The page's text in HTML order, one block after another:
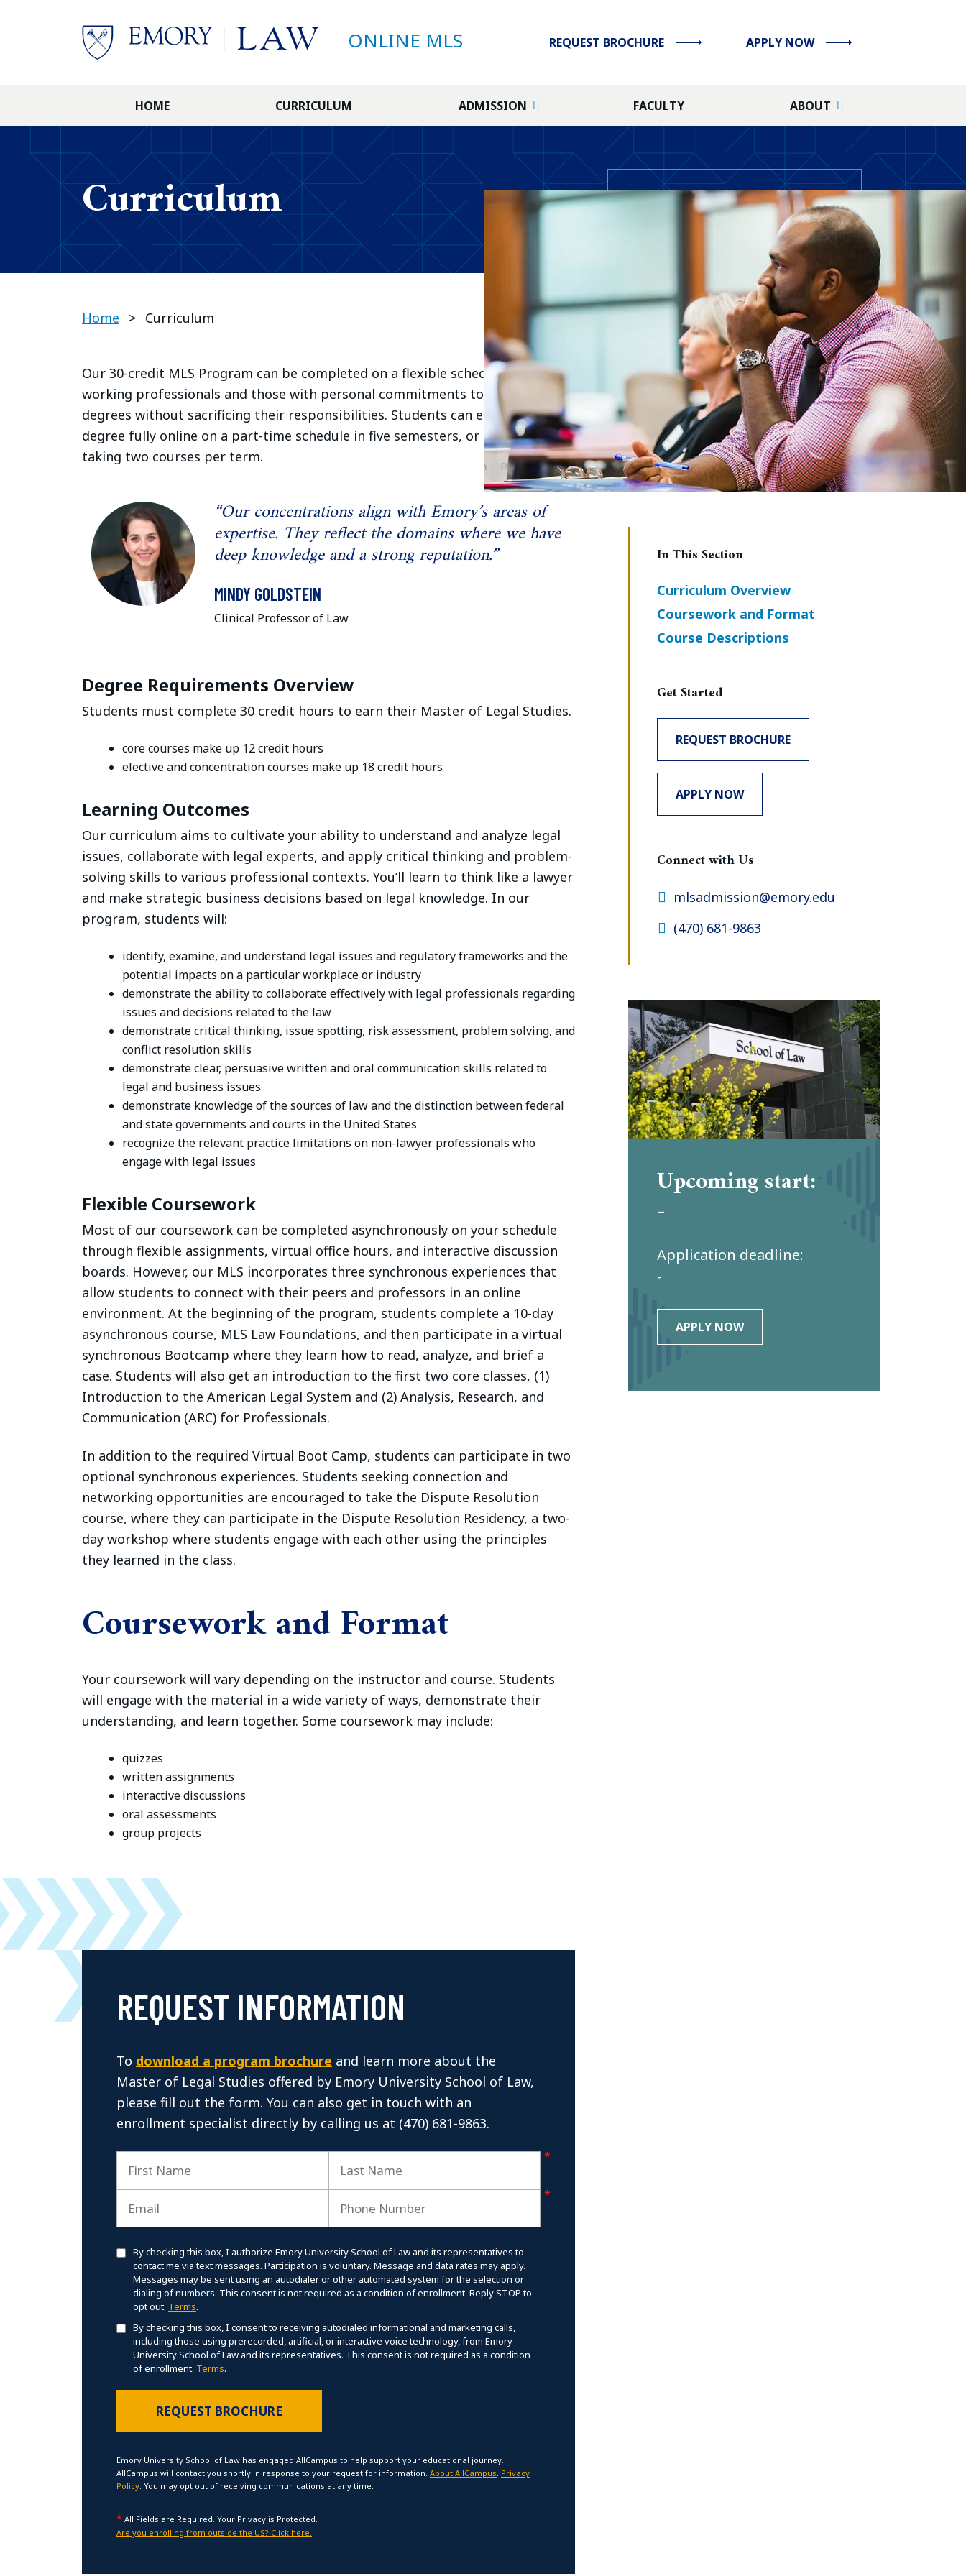
ONLINE MLS REQUEST BROCHURE APPLY NOW
HOME CURRICULUM ADMISSION FACULTY ABOUT
Curriculum
Home > Curriculum
Our 30-credit MLS Program can be completed on a flexible schedule, allowing
working professionals and those with personal commitments to earn their
degrees without sacrificing their responsibilities. Students can earn their
degree fully online on a part-time schedule in five semesters, or 20 months, by
taking two courses per term.
“Our concentrations align with Emory’s areas of
expertise. They reflect the domains where we have
deep knowledge and a strong reputation.”
MINDY GOLDSTEIN
Clinical Professor of Law
Degree Requirements Overview
Students must complete 30 credit hours to earn their Master of Legal Studies.
core courses make up 12 credit hours
elective and concentration courses make up 18 credit hours
Learning Outcomes
Our curriculum aims to cultivate your ability to understand and analyze legal
issues, collaborate with legal experts, and apply critical thinking and problem-
solving skills to various professional contexts. You’ll learn to think like a lawyer
and make strategic business decisions based on legal knowledge. In our
program, students will:
identify, examine, and understand legal issues and regulatory frameworks and the
potential impacts on a particular workplace or industry
demonstrate the ability to collaborate effectively with legal professionals regarding
issues and decisions related to the law
demonstrate critical thinking, issue spotting, risk assessment, problem solving, and
conflict resolution skills
demonstrate clear, persuasive written and oral communication skills related to
legal and business issues
demonstrate knowledge of the sources of law and the distinction between federal
and state governments and courts in the United States
recognize the relevant practice limitations on non-lawyer professionals who
engage with legal issues
Flexible Coursework
Most of our coursework can be completed asynchronously on your schedule
through flexible assignments, virtual office hours, and interactive discussion
boards. However, our MLS incorporates three synchronous experiences that
allow students to connect with their peers and professors in an online
environment. At the beginning of the program, students complete a 10-day
asynchronous course, MLS Law Foundations, and then participate in a virtual
synchronous Bootcamp where they learn how to read, analyze, and brief a
case. Students will also get an introduction to the first two core classes, (1)
Introduction to the American Legal System and (2) Analysis, Research, and
Communication (ARC) for Professionals.
In addition to the required Virtual Boot Camp, students can participate in two
optional synchronous experiences. Students seeking connection and
networking opportunities are encouraged to take the Dispute Resolution
course, where they can participate in the Dispute Resolution Residency, a two-
day workshop where students engage with each other using the principles
they learned in the class.
Coursework and Format
Your coursework will vary depending on the instructor and course. Students
will engage with the material in a wide variety of ways, demonstrate their
understanding, and learn together. Some coursework may include:
quizzes
written assignments
interactive discussions
oral assessments
group projects
REQUEST INFORMATION
To download a program brochure and learn more about the
Master of Legal Studies offered by Emory University School of Law,
please fill out the form. You can also get in touch with an
enrollment specialist directly by calling us at (470) 681-9863.
By checking this box, I authorize Emory University School of Law and its representatives to
contact me via text messages. Participation is voluntary. Message and data rates may apply.
Messages may be sent using an autodialer or other automated system for the selection or
dialing of numbers. This consent is not required as a condition of enrollment. Reply STOP to
opt out. Terms.
By checking this box, I consent to receiving autodialed informational and marketing calls,
including those using prerecorded, artificial, or interactive voice technology, from Emory
University School of Law and its representatives. This consent is not required as a condition
of enrollment. Terms.
Emory University School of Law has engaged AllCampus to help support your educational journey.
AllCampus will contact you shortly in response to your request for information. About AllCampus. Privacy
Policy. You may opt out of receiving communications at any time.
* All Fields are Required. Your Privacy is Protected.
Are you enrolling from outside the US? Click here.
In This Section
Curriculum Overview
Coursework and Format
Course Descriptions
Get Started
REQUEST BROCHURE
APPLY NOW
Connect with Us
mlsadmission@emory.edu
(470) 681-9863
Upcoming start:
-
Application deadline:
-
APPLY NOW